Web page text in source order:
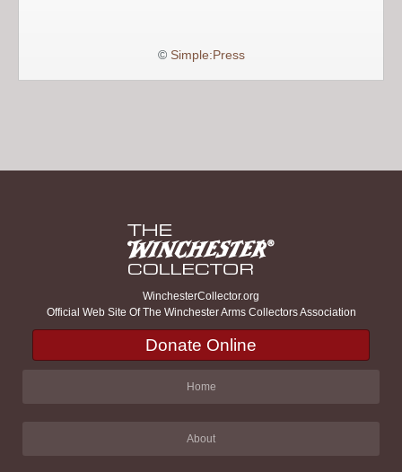
© Simple:Press
WinchesterCollector.org
Official Web Site Of The Winchester Arms Collectors Association
Donate Online
Home
About